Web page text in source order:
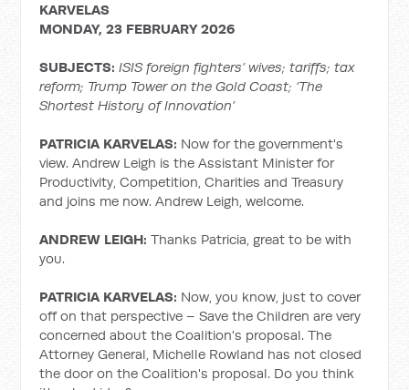
KARVELAS
MONDAY, 23 FEBRUARY 2026
SUBJECTS:ISIS foreign fighters’ wives; tariffs; tax
reform; Trump Tower on the Gold Coast; ‘The
Shortest History of Innovation’
PATRICIA KARVELAS: Now for the government's
view. Andrew Leigh is the Assistant Minister for
Productivity, Competition, Charities and Treasury
and joins me now. Andrew Leigh, welcome.
ANDREW LEIGH: Thanks Patricia, great to be with
you.
PATRICIA KARVELAS: Now, you know, just to cover
off on that perspective – Save the Children are very
concerned about the Coalition's proposal. The
Attorney General, Michelle Rowland has not closed
the door on the Coalition's proposal. Do you think